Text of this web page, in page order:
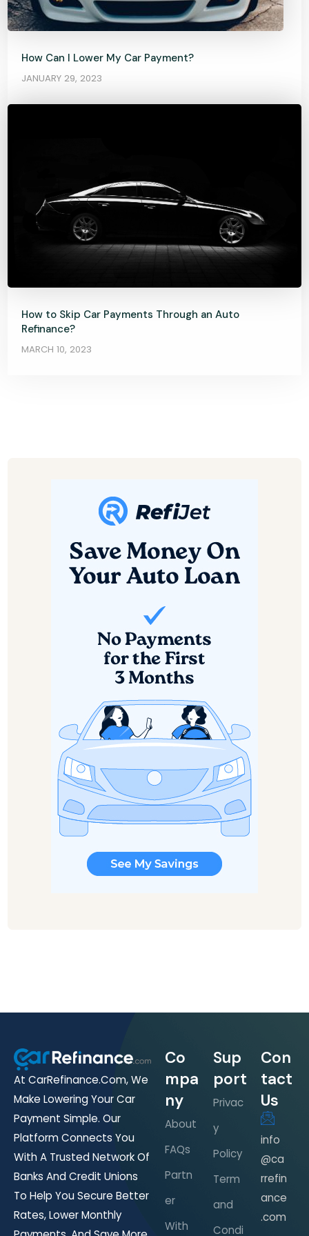
How Can I Lower My Car Payment?
JANUARY 29, 2023
How to Skip Car Payments Through an Auto
Refinance?
MARCH 10, 2023
At CarRefinance.com, We
Make Lowering Your Car
Payment Simple. Our
Platform Connects You
With A Trusted Network Of
Banks And Credit Unions
To Help You Secure Better
Rates, Lower Monthly
Co
mpa
ny
About
FAQs
Partn
er
With
Sup
port
Privac
y
Policy
Term
and
Condi
Con
tact
Us
info
@ca
rrefin
ance
.com